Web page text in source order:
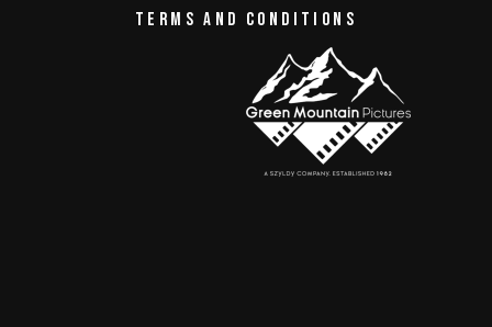
TERMS AND CONDITIONS